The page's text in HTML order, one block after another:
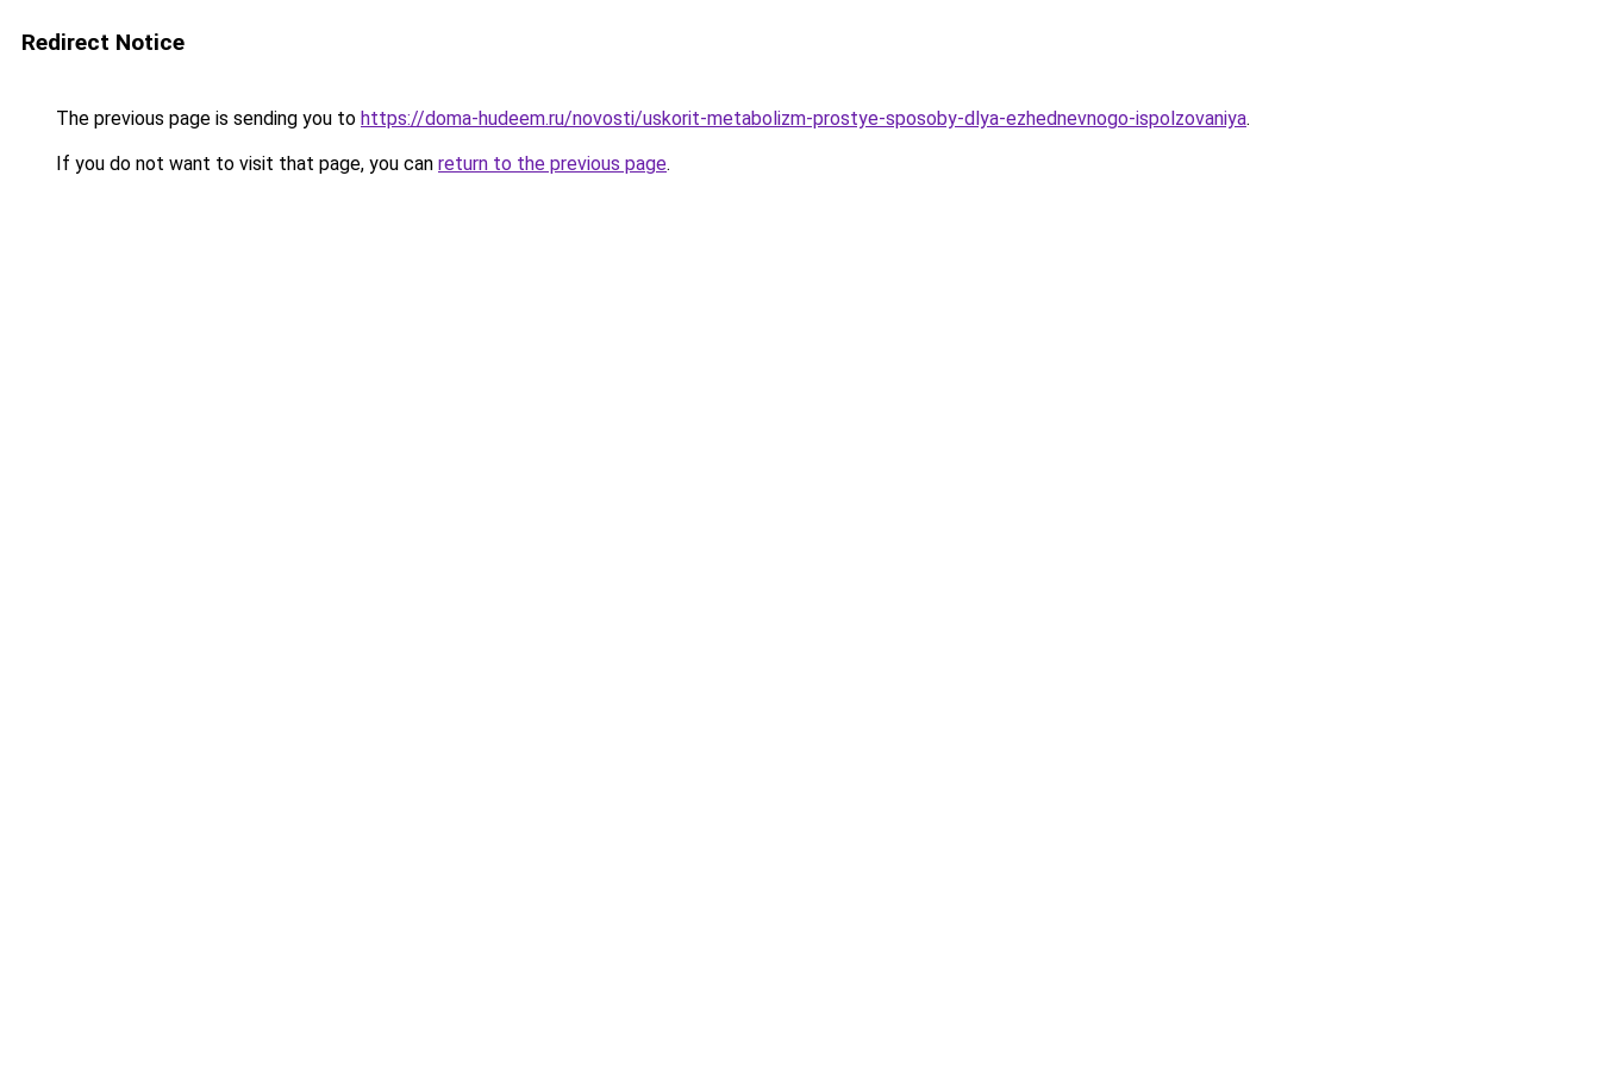
Redirect Notice
The previous page is sending you to https://doma-hudeem.ru/novosti/uskorit-metabolizm-prostye-sposoby-dlya-ezhednevnogo-ispolzovaniya.
If you do not want to visit that page, you can return to the previous page.